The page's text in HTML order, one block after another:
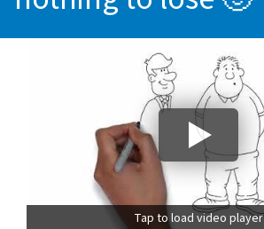
Tap to load video player